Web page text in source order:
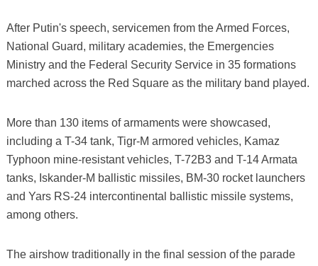
After Putin's speech, servicemen from the Armed Forces,
National Guard, military academies, the Emergencies
Ministry and the Federal Security Service in 35 formations
marched across the Red Square as the military band played.
More than 130 items of armaments were showcased,
including a T-34 tank, Tigr-M armored vehicles, Kamaz
Typhoon mine-resistant vehicles, T-72B3 and T-14 Armata
tanks, Iskander-M ballistic missiles, BM-30 rocket launchers
and Yars RS-24 intercontinental ballistic missile systems,
among others.
The airshow traditionally in the final session of the parade